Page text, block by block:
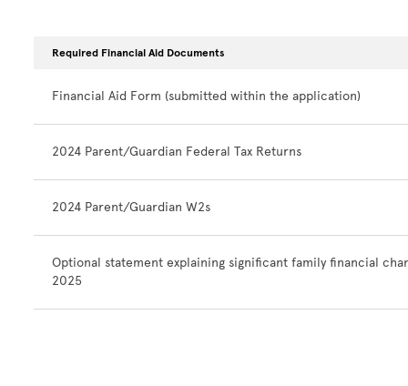
Required Financial Aid Documents
Financial Aid Form (submitted within the application)
2024 Parent/Guardian Federal Tax Returns
2024 Parent/Guardian W2s
Optional statement explaining significant family financial
2025